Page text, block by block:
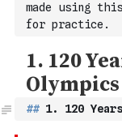
made using
for practice.
## 1. 120 Years